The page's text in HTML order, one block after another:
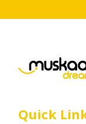
Career
Quick